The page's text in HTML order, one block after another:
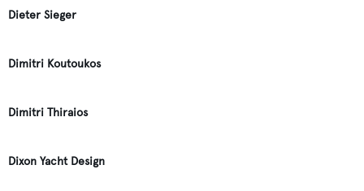
Dieter Sieger
Dimitri Koutoukos
Dimitri Thiraios
Dixon Yacht Design